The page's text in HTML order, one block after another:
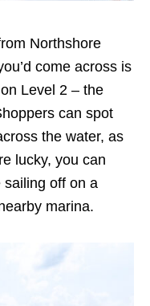
Northshore
come across is
on Level 2 – the
can spot
the water, as
lucky, you can
sailing off on a
marina.